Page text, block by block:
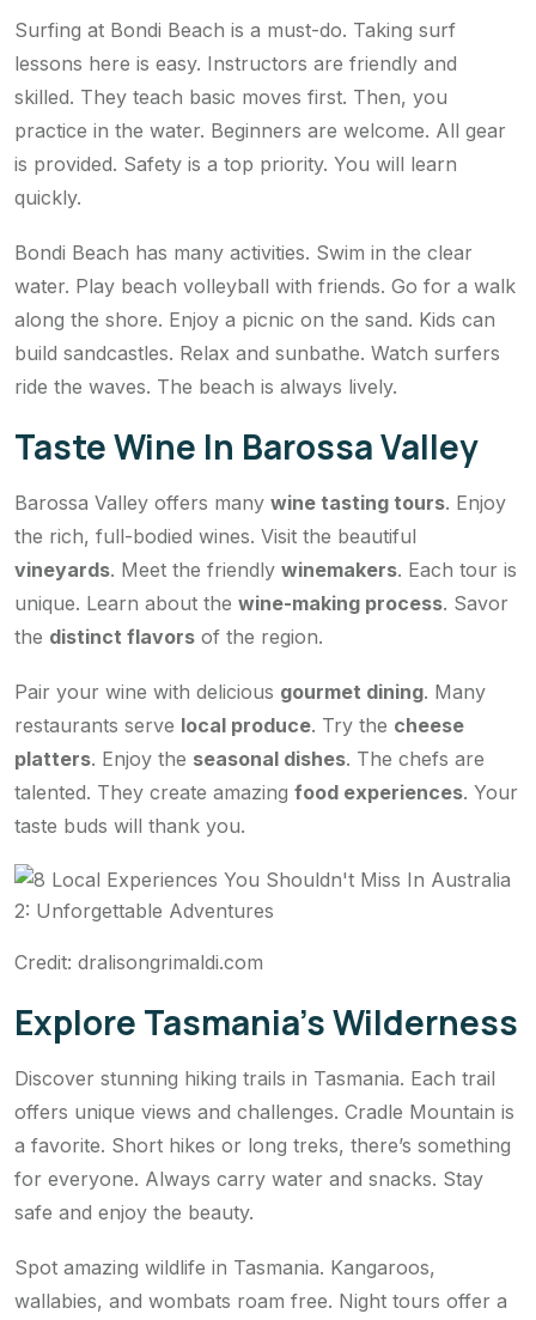
Surfing at Bondi Beach is a must-do. Taking surf
lessons here is easy. Instructors are friendly and
skilled. They teach basic moves first. Then, you
practice in the water. Beginners are welcome. All gear
is provided. Safety is a top priority. You will learn
quickly.
Bondi Beach has many activities. Swim in the clear
water. Play beach volleyball with friends. Go for a walk
along the shore. Enjoy a picnic on the sand. Kids can
build sandcastles. Relax and sunbathe. Watch surfers
ride the waves. The beach is always lively.
Taste Wine In Barossa Valley
Barossa Valley offers many wine tasting tours. Enjoy
the rich, full-bodied wines. Visit the beautiful
vineyards. Meet the friendly winemakers. Each tour is
unique. Learn about the wine-making process. Savor
the distinct flavors of the region.
Pair your wine with delicious gourmet dining. Many
restaurants serve local produce. Try the cheese
platters. Enjoy the seasonal dishes. The chefs are
talented. They create amazing food experiences. Your
taste buds will thank you.
Credit: dralisongrimaldi.com
Explore Tasmania’s Wilderness
Discover stunning hiking trails in Tasmania. Each trail
offers unique views and challenges. Cradle Mountain is
a favorite. Short hikes or long treks, there’s something
for everyone. Always carry water and snacks. Stay
safe and enjoy the beauty.
Spot amazing wildlife in Tasmania. Kangaroos,
wallabies, and wombats roam free. Night tours offer a